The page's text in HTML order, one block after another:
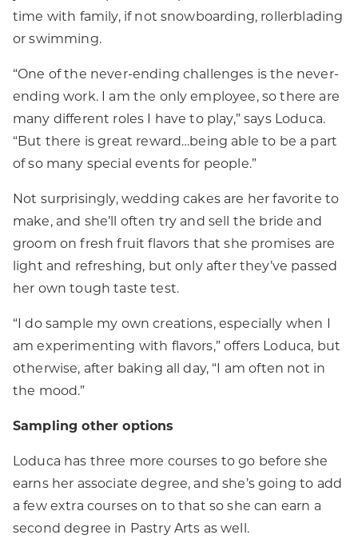
time with family, if not snowboarding, rollerblading
or swimming.
“One of the never-ending challenges is the never-
ending work. I am the only employee, so there are
many different roles I have to play,” says Loduca.
“But there is great reward…being able to be a part
of so many special events for people.”
Not surprisingly, wedding cakes are her favorite to
make, and she’ll often try and sell the bride and
groom on fresh fruit flavors that she promises are
light and refreshing, but only after they’ve passed
her own tough taste test.
“I do sample my own creations, especially when I
am experimenting with flavors,” offers Loduca, but
otherwise, after baking all day, “I am often not in
the mood.”
Sampling other options
Loduca has three more courses to go before she
earns her associate degree, and she’s going to add
a few extra courses on to that so she can earn a
second degree in Pastry Arts as well.